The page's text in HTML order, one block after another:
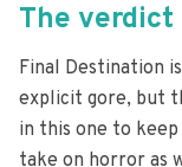
The
Final Destination
explicit gore, but
in this one to
take on horror as